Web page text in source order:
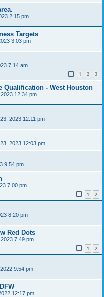
2:15 pm
Targets
3:03 pm
7:14 am
1 2 3
Qualification - West Houston
12:34 pm
2023 12:11 pm
2023 12:03 pm
9:54 pm
7:00 pm
1 2
8:20 pm
Red Dots
7:49 pm
1 2
9:54 pm
12:17 pm